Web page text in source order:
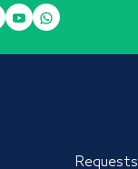
Requests